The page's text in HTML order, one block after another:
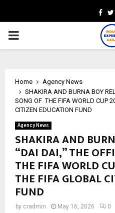
PRIMARY
Home
Agency News
SHAKIRA AND BURNA BOY
SONG OF THE FIFA WORLD CUP
CITIZEN EDUCATION FUND
Agency News
SHAKIRA AND
“DAI DAI,” THE
THE FIFA WORLD
THE FIFA GLOBAL
FUND
by cradmin May 16, 2026 0